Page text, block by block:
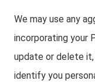
We may use any
incorporating your
update or delete
identify you